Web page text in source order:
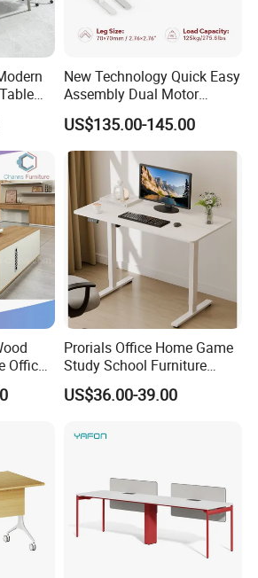
Desk
New Technology Quick Easy
Assembly Dual Motor
Height Adjustable Computer
Desk Frame Sit Stand Desk
Electric Lift Desk Frame
with Obstacle Detection and
Reversal
US$135.00-145.00
Office
Prorials Office Home Game
Study School Furniture
Electric Sit-Stand Desk
US$36.00-39.00